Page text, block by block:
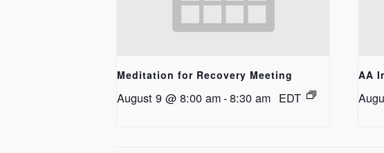
Meditation for Recovery Meeting
August 9 @ 8:00 am-8:30 am EDT
AA